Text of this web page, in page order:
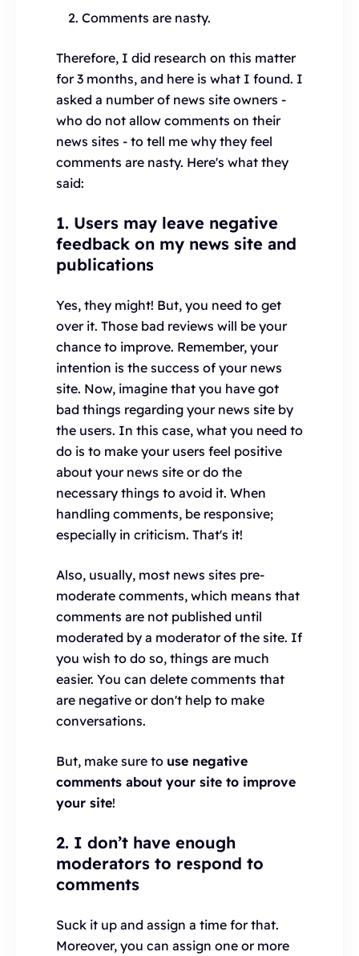
Comments are nasty.
Therefore, I did research on this matter
for 3 months, and here is what I found. I
asked a number of news site owners -
who do not allow comments on their
news sites - to tell me why they feel
comments are nasty. Here's what they
said:
1. Users may leave negative
feedback on my news site and
publications
Yes, they might! But, you need to get
over it. Those bad reviews will be your
chance to improve. Remember, your
intention is the success of your news
site. Now, imagine that you have got
bad things regarding your news site by
the users. In this case, what you need to
do is to make your users feel positive
about your news site or do the
necessary things to avoid it. When
handling comments, be responsive;
especially in criticism. That's it!
Also, usually, most news sites pre-
moderate comments, which means that
comments are not published until
moderated by a moderator of the site. If
you wish to do so, things are much
easier. You can delete comments that
are negative or don't help to make
conversations.
But, make sure to use negative
comments about your site to improve
your site!
2. I don’t have enough
moderators to respond to
comments
Suck it up and assign a time for that.
Moreover, you can assign one or more